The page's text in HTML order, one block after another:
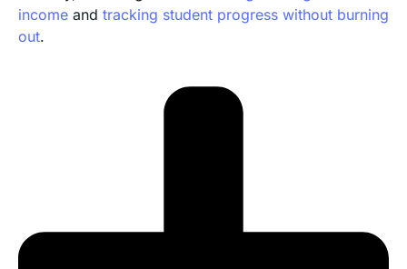
income and tracking student progress without burning
out.